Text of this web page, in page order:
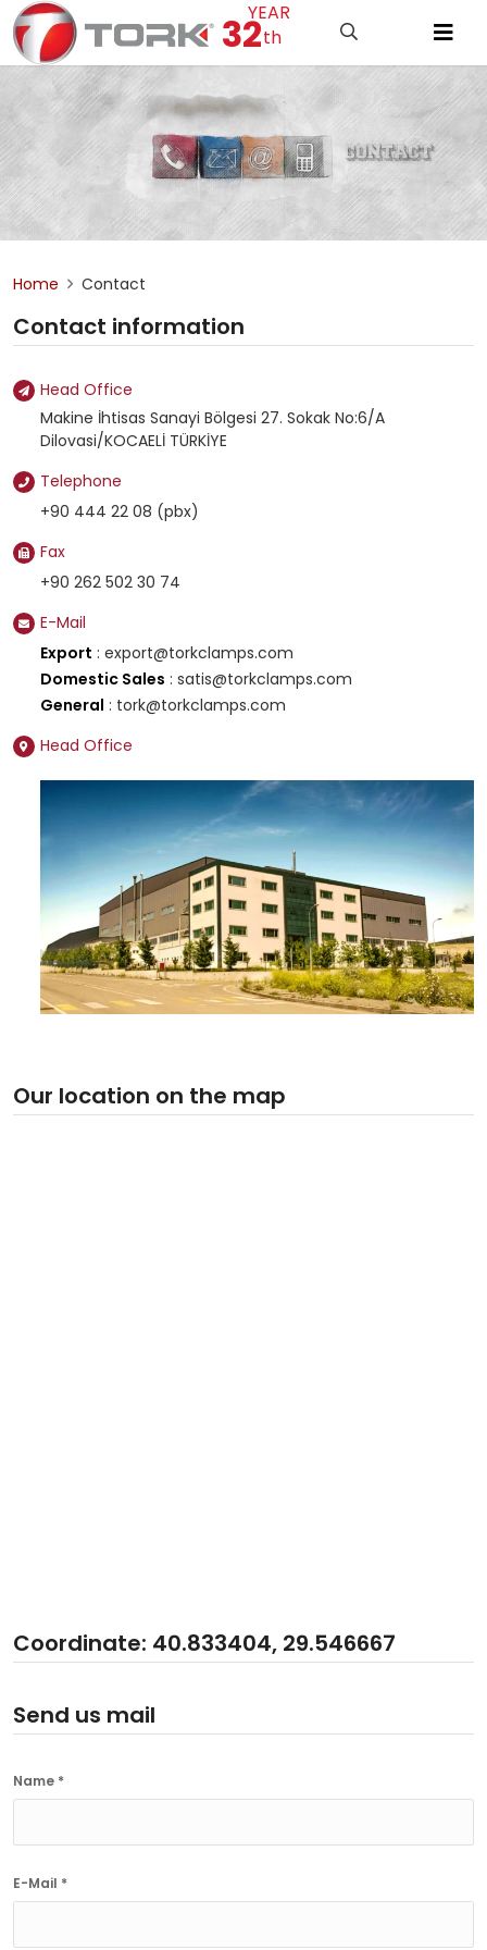
32th
YEAR
Home Contact
Contact information
Head Office
Makine İhtisas Sanayi Bölgesi 27. Sokak No:6/A
Dilovasi/KOCAELİ TÜRKİYE
Telephone
+90 444 22 08 (pbx)
Fax
+90 262 502 30 74
E-Mail
Export : export@torkclamps.com
Domestic Sales : satis@torkclamps.com
General : tork@torkclamps.com
Head Office
Our location on the map
Coordinate: 40.833404, 29.546667
Send us mail
Name *
E-Mail *